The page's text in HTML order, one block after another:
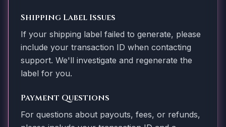
Shipping Label Issues
If your shipping label failed to generate, please
include your transaction ID when contacting
support. We'll investigate and regenerate the
label for you.
Payment Questions
For questions about payouts, fees, or refunds,